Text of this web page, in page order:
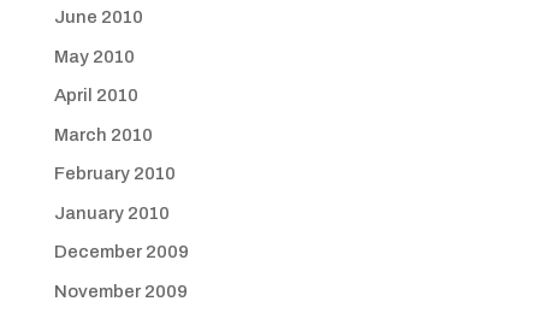
June 2010
May 2010
April 2010
March 2010
February 2010
January 2010
December 2009
November 2009